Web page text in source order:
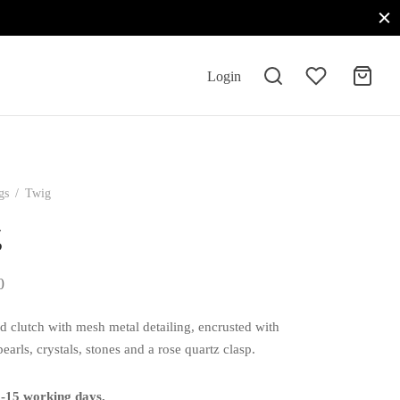
Login
/ Twig
clutch with mesh metal detailing, encrusted with
crystals, stones and a rose quartz clasp.
15 working days.